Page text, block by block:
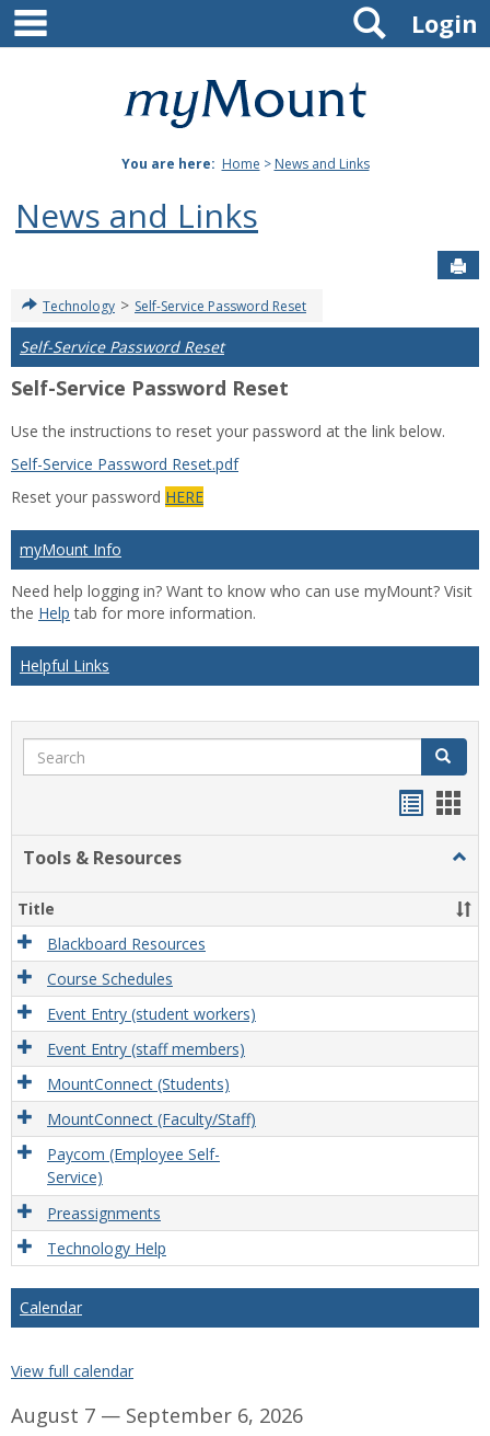
Skip
content
Mount
Joseph
University
Login
Search
You are here: Home > News and Links
News and Links
Technology > Self-Service Password Reset
Self-Service Password Reset
Self-Service Password Reset
Use the instructions to reset your password at the link below.
Self-Service Password Reset.pdf
Reset your password HERE
myMount Info
Need help logging in? Want to know who can use myMount? Visit
the Help tab for more information.
Helpful Links
Search Search
Tools & Resources
&
Title
Blackboard Resources
Course Schedules
Event Entry (student workers)
Event Entry (staff members)
MountConnect (Students)
MountConnect (Faculty/Staff)
Paycom (Employee Self-
Service)
Preassignments
Technology Help
Calendar
View full calendar
August 7 — September 6, 2026